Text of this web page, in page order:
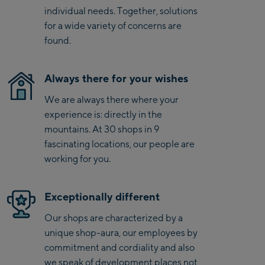
Zell Am See:
Schmittenhöhebahn
station
CityXPress Talstation /
Valley station
AreitXpress Talstation /
Valley station
Drive-in Areit III
Bergstation / Top
station
Saalfelden:
Saalfelden
Saalbach:
Saalbach Life.Style
movement.individual needs. Together, solutions
for a wide variety of concerns are
found.
Always there for your wishes
We are always there where your
experience is: directly in the
mountains. At 30 shops in 9
fascinating locations, our people are
working for you.
Exceptionally different
Our shops are characterized by a
unique shop-aura, our employees by
commitment and cordiality and also
we speak of development places not